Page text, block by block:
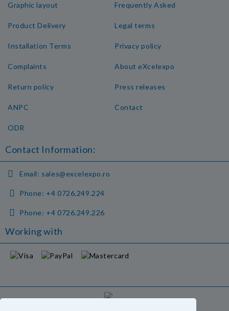
Graphic layout
Product Delivery
Installation Terms
Frequently Asked
Legal terms
Privacy policy
Complaints
Return policy
ANPC
ODR
About eXcelexpo
Press releases
Contact
Contact Information:
Email: sales@excelexpo.ro
Phone: +4 0726.249.224
Phone: +4 0726.249.226
Working with